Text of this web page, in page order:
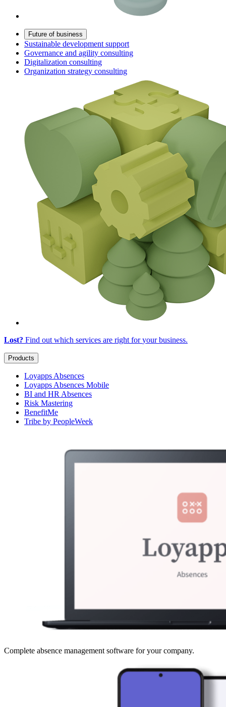
Future of business
Sustainable development support
Governance and agility consulting
Digitalization consulting
Organization strategy consulting
Lost? Find out which services are right foryour business.
Products
Loyapps Absences
Loyapps Absences Mobile
BI and HR Absences
Risk Mastering
BenefitMe
Tribe by PeopleWeek
Complete absence management software for your company.